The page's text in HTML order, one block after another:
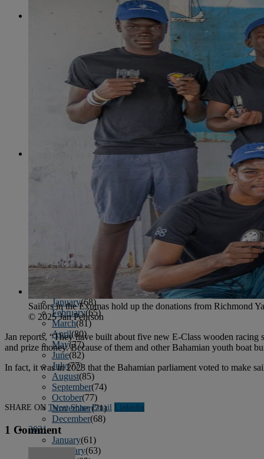
February
(79)
May(82)
June(74)
(87)
August(81)
September
(77)
October(84)
(77)
(77)
(71)
October
November
January(68)
February(65)
March(81)
April(80)
May(77)
June(82)
July(77)
August(85)
September(74)
October(77)
November(71)
December(68)
2021
January(61)
February(63)
Sailors in the Exumas hold up the donations from Richmond
© 2025 Jan Pehrson
Jan reports, “They have built about five new E-Class wooden racing
and prize money. Because of them and other Bahamian youth boat
In fact, it was in 2023 that the Bahamian parliament voted to make
SHARE ON Tweet Share Email Linkedln
1 Comment